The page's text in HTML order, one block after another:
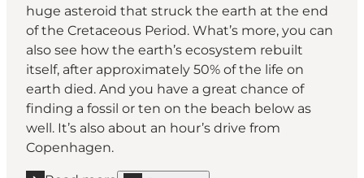
huge asteroid that struck the earth at the end
of the Cretaceous Period. What’s more, you can
also see how the earth’s ecosystem rebuilt
itself, after approximately 50% of the life on
earth died. And you have a great chance of
finding a fossil or ten on the beach below as
well. It’s also about an hour’s drive from
Copenhagen.